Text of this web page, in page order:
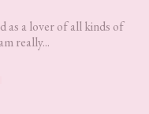
as a lover of all kinds of
really...